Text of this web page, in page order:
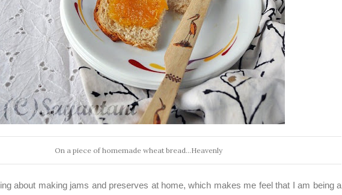
On a piece of homemade wheat bread...Heavenly
about making jams and preserves at home, which makes me feel that I am being a